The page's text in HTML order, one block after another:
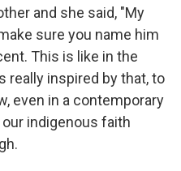
and she said, "My
sure you name him
This is like in the
really inspired by that, to
even in a contemporary
indigenous faith